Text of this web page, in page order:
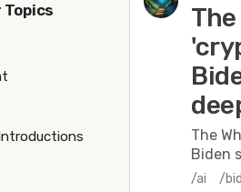
The
Biden
/ai /
Topics